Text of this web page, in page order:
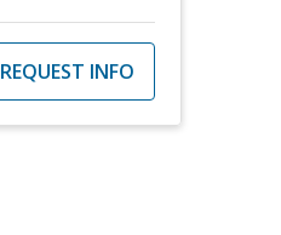
REQUEST INFO